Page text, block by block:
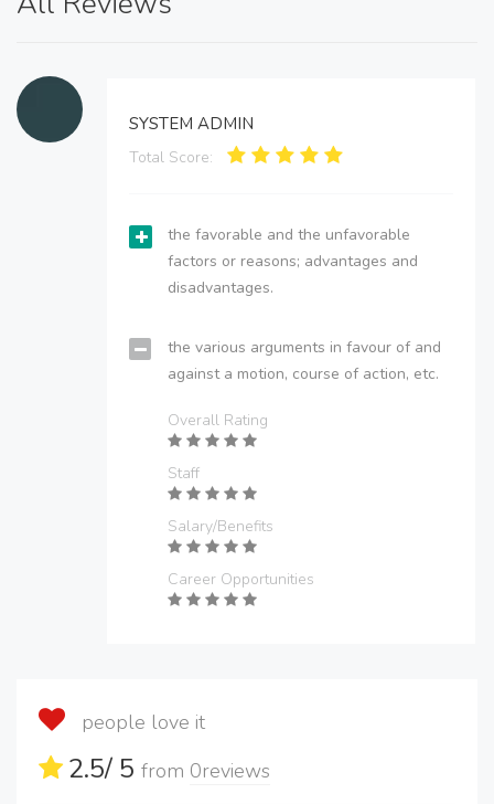
SYSTEM ADMIN
Total Score:
the favorable and the unfavorable
factors or reasons; advantages and
disadvantages.
the various arguments in favour of and
against a motion, course of action, etc.
Overall Rating
Staff
Salary/Benefits
Career Opportunities
people love it
2.5/ 5 from 0reviews